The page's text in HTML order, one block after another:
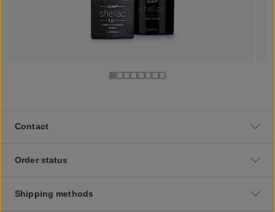
Contact
Order status
Shipping methods